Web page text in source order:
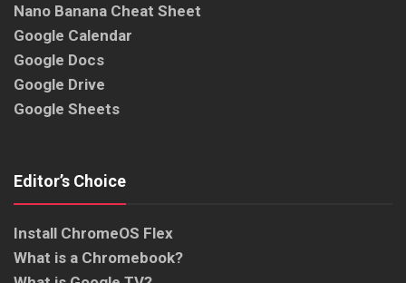
Nano Banana Cheat Sheet
Google Calendar
Google Docs
Google Drive
Google Sheets
Editor’s Choice
Install ChromeOS Flex
What is a Chromebook?